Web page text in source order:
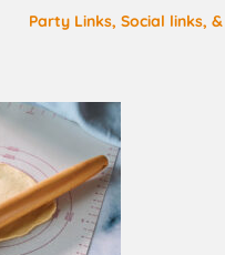
Party Links, Social links,